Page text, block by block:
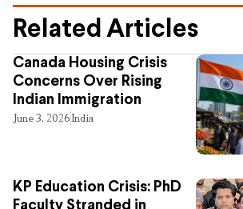
Related Articles
Canada Housing Crisis
Concerns Over Rising
Indian Immigration
June 3, 2026India
KP Education Crisis: PhD
Faculty Stranded in